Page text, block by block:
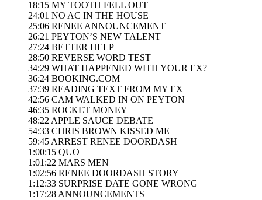
18:15 MY TOOTH FELL OUT
24:01 NO AC IN THE HOUSE
25:06 RENEE ANNOUNCEMENT
26:21 PEYTON’S NEW TALENT
27:24 BETTER HELP
28:50 REVERSE WORD TEST
34:29 WHAT HAPPENED WITH YOUR EX?
36:24 BOOKING.COM
37:39 READING TEXT FROM MY EX
42:56 CAM WALKED IN ON PEYTON
46:35 ROCKET MONEY
48:22 APPLE SAUCE DEBATE
54:33 CHRIS BROWN KISSED ME
59:45 ARREST RENEE DOORDASH
1:00:15 QUO
1:01:22 MARS MEN
1:02:56 RENEE DOORDASH STORY
1:12:33 SURPRISE DATE GONE WRONG
1:17:28 ANNOUNCEMENTS